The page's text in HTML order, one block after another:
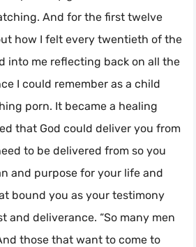
And for the first twelve
how I felt every twentieth of the
into me reflecting back on all the
I could remember as a child
porn. It became a healing
that God could deliver you from
to be delivered from so you
and purpose for your life and
bound you as your testimony
and deliverance. “So many men
those that want to come to